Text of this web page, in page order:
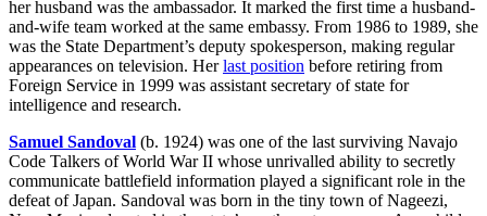
her husband was the ambassador. It marked the first time a husband-
and-wife team worked at the same embassy. From 1986 to 1989, she
was the State Department’s deputy spokesperson, making regular
appearances on television. Herlast position before retiring from
Foreign Service in 1999 was assistant secretary of state for
intelligence and research.
Samuel Sandoval (b. 1924) was one of the last surviving Navajo
Code Talkers of World War II whose unrivalled ability to secretly
communicate battlefield information played a significant role in the
defeat of Japan. Sandoval was born in the tiny town of Nageezi,